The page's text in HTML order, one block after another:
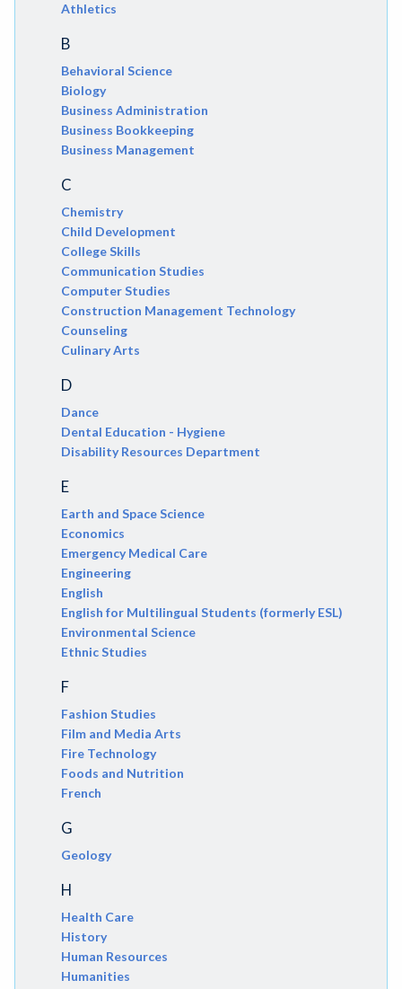
Athletics
B
Behavioral Science
Biology
Business Administration
Business Bookkeeping
Business Management
C
Chemistry
Child Development
College Skills
Communication Studies
Computer Studies
Construction Management Technology
Counseling
Culinary Arts
D
Dance
Dental Education - Hygiene
Disability Resources Department
E
Earth and Space Science
Economics
Emergency Medical Care
Engineering
English
English for Multilingual Students (formerly ESL)
Environmental Science
Ethnic Studies
F
Fashion Studies
Film and Media Arts
Fire Technology
Foods and Nutrition
French
G
Geology
H
Health Care
History
Human Resources
Humanities